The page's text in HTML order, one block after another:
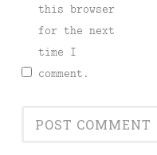
this browser
for the next
time I
comment.